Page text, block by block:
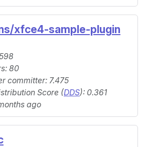
xfce4-sample-plugin
80
committer: 7.475
Score (DDS): 0.361
ago